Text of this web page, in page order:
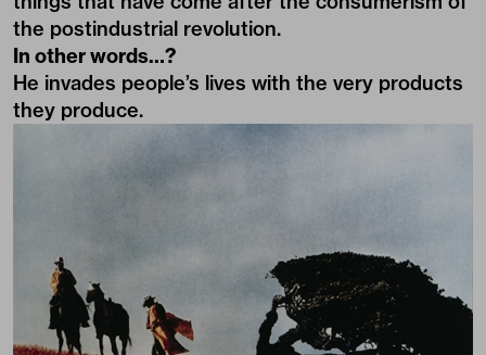
the postindustrial revolution.
In other words…?
He invades people’s lives with the very products
they produce.